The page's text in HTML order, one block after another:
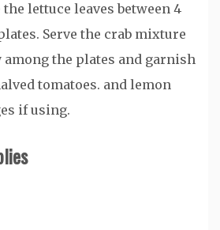
lettuce leaves between 4
Serve the crab mixture
among the plates and garnish
tomatoes. and lemon
if using.